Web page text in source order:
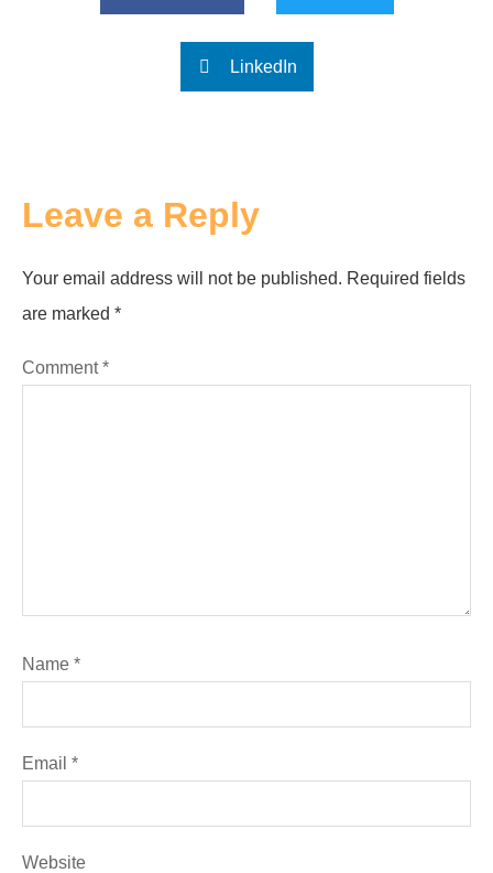
LinkedIn
Leave a Reply
Your email address will not be published. Required fields
are marked *
Comment*
Name *
Email *
Website